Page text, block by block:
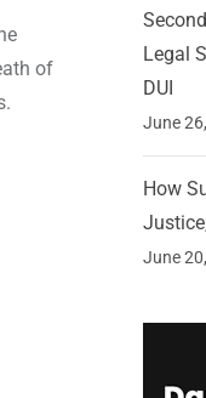
of
Legal
DUI
June
How
June